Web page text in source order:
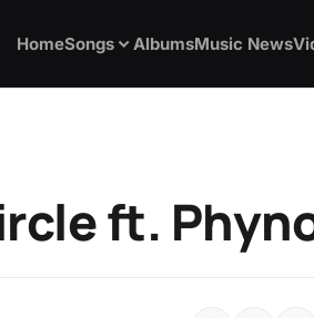
HomeSongs AlbumsMusic News
ft.